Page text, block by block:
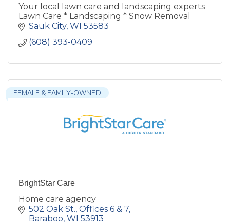
Your local lawn care and landscaping experts
Lawn Care * Landscaping * Snow Removal
Sauk City WI 53583
(608) 393-0409
FEMALE & FAMILY-OWNED
BrightStar Care
Home care agency
502 Oak St. Offices 6 & 7
Baraboo WI 53913